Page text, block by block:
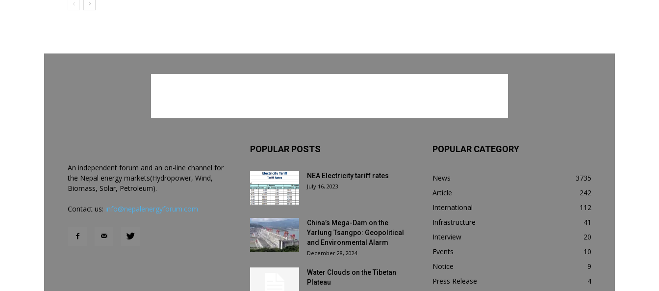
An independent forum and an on-line channel for
the Nepal energy markets(Hydropower, Wind,
Biomass, Solar, Petroleum).
Contact us: info@nepalenergyforum.com
POPULAR POSTS
NEA Electricity tariff rates
July 16, 2023
China’s Mega-Dam on the
Yarlung Tsangpo: Geopolitical
and Environmental Alarm
December 28, 2024
Water Clouds on the Tibetan
Plateau
POPULAR CATEGORY
News
3735
Article
242
International
112
Infrastructure
41
Interview
20
Events
10
Notice
9
Press Release
4